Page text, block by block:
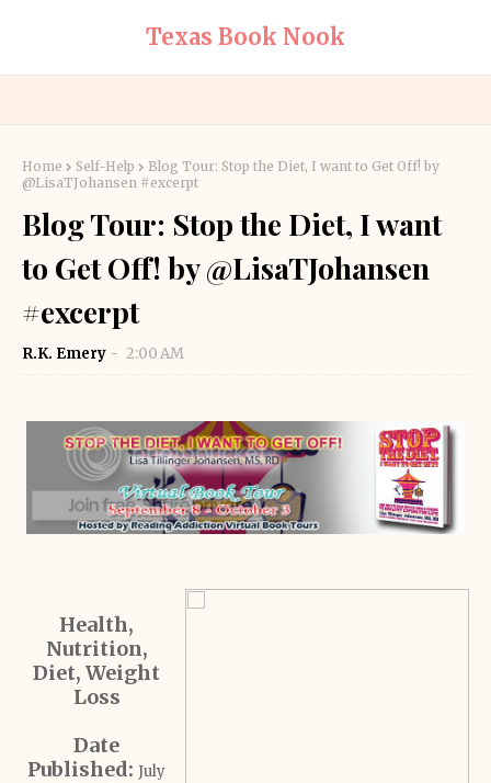
Texas Book Nook
Home Self-Help
Blog Tour: Stop the Diet, I want to Get Off! by
@LisaTJohansen #excerpt
Blog Tour: Stop the Diet, I want
to Get Off! by @LisaTJohansen
#excerpt
R.K. Emery 2:00 AM
Health,
Nutrition,
Diet, Weight
Loss
Date
Published: July